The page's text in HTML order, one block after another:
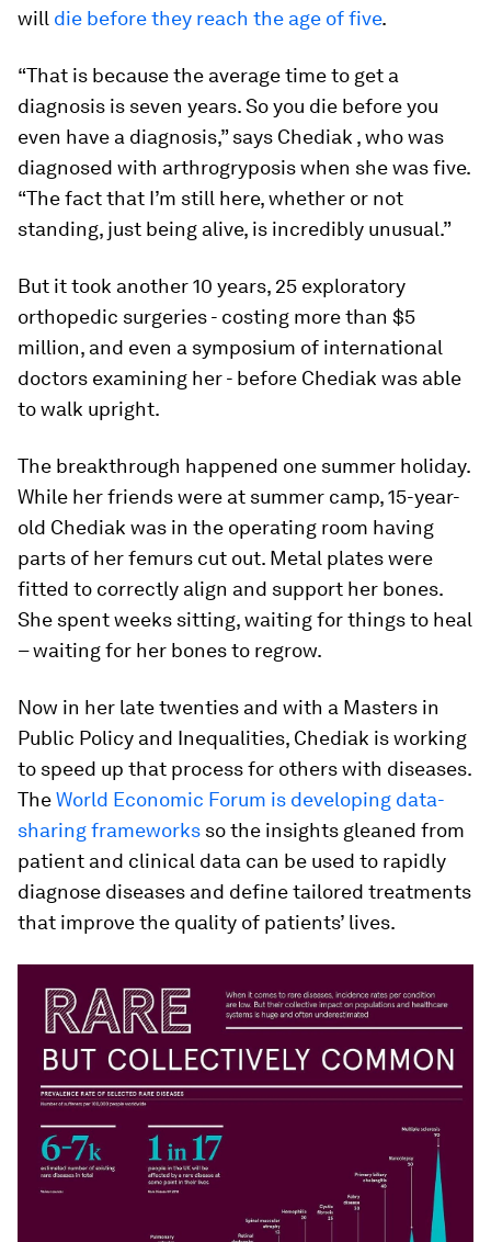
will die before they reach the age of five.
“That is because the average time to get a
diagnosis is seven years. So you die before you
even have a diagnosis,” says Chediak , who was
diagnosed with arthrogryposis when she was five.
“The fact that I’m still here, whether or not
standing, just being alive, is incredibly unusual.”
But it took another 10 years, 25 exploratory
orthopedic surgeries - costing more than $5
million, and even a symposium of international
doctors examining her - before Chediak was able
to walk upright.
The breakthrough happened one summer holiday.
While her friends were at summer camp, 15-year-
old Chediak was in the operating room having
parts of her femurs cut out. Metal plates were
fitted to correctly align and support her bones.
She spent weeks sitting, waiting for things to heal
– waiting for her bones to regrow.
Now in her late twenties and with a Masters in
Public Policy and Inequalities, Chediak is working
to speed up that process for others with diseases.
TheWorld Economic Forum is developing data-
sharing frameworks so the insights gleaned from
patient and clinical data can be used to rapidly
diagnose diseases and define tailored treatments
that improve the quality of patients’ lives.